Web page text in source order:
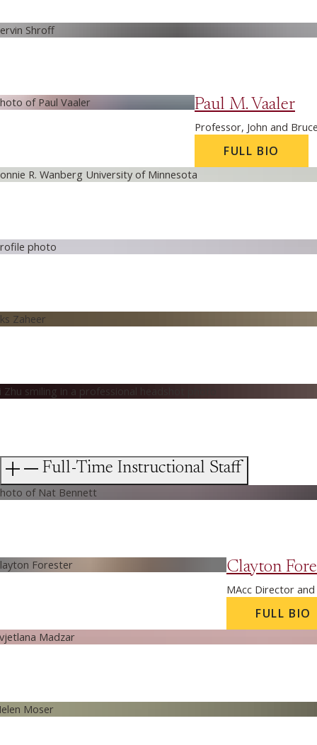
Paul M. Vaaler
Professor, John and
FULL BIO
Full-Time Instructional Staff
Clayton
MAcc Director
FULL BIO